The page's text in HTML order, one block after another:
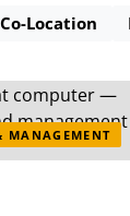
Co-Location
MANAGEMENT